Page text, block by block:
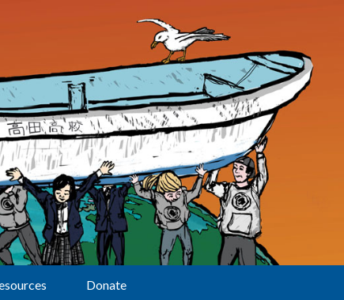
Donate